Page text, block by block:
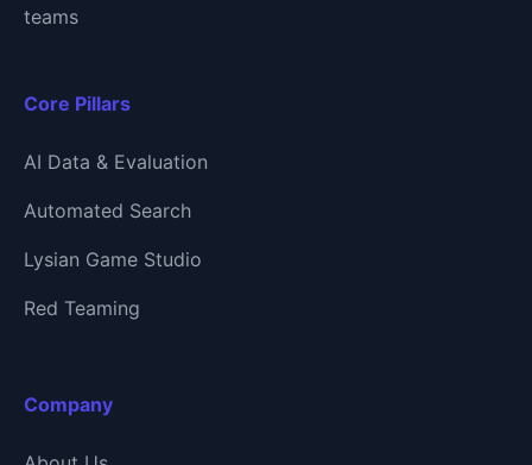
teams
Core Pillars
AI Data & Evaluation
Automated Search
Lysian Game Studio
Red Teaming
Company